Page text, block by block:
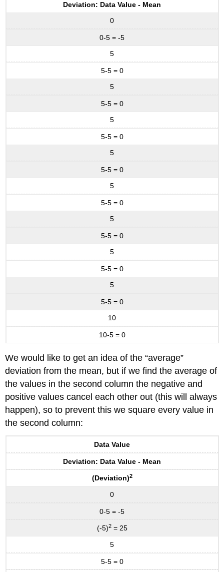
Deviation: Data Value - Mean
0
0-5 = -5
5
5-5 = 0
5
5-5 = 0
5
5-5 = 0
5
5-5 = 0
5
5-5 = 0
5
5-5 = 0
5
5-5 = 0
5
5-5 = 0
10
10-5 = 0
We would like to get an idea of the “average”
deviation from the mean, but if we find the average of
the values in the second column the negative and
positive values cancel each other out (this will always
happen), so to prevent this we square every value in
the second column:
Data Value
Deviation: Data Value - Mean
(Deviation)2
0
0-5 = -5
(-5)2= 25
5
5-5 = 0